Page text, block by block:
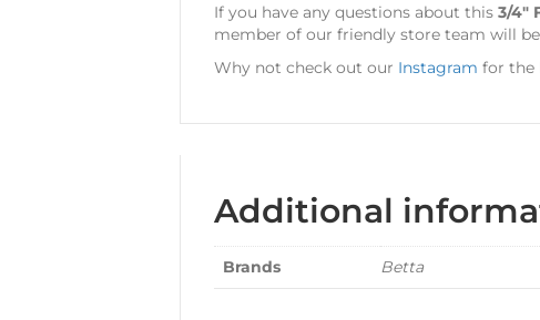
If you have any questions about this 3/4″
member of our friendly store team will
Why not check out our Instagram for the
Additional
Brands Betta